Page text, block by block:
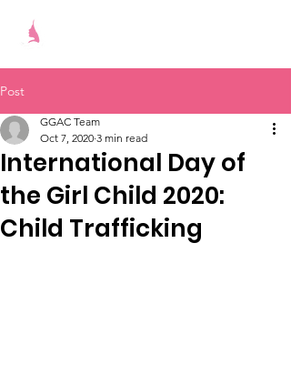
Post
International Day of
the Girl Child 2020:
Child Trafficking
GGAC Team
Oct 7, 2020 3 min read